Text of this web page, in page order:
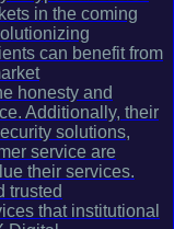
in the coming
can benefit from
honesty and
Additionally, their
solutions,
service are
their services.
trusted
that institutional